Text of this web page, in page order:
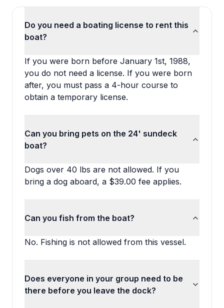
Do you need a boating license to rent this
boat?
If you were born before January 1st, 1988,
you do not need a license. If you were born
after, you must pass a 4-hour course to
obtain a temporary license.
Can you bring pets on the 24' sundeck
boat?
Dogs over 40 lbs are not allowed. If you
bring a dog aboard, a $39.00 fee applies.
Can you fish from the boat?
No. Fishing is not allowed from this vessel.
Does everyone in your group need to be
there before you leave the dock?